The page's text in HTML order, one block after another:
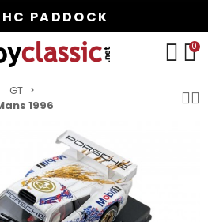
PADDOCK
0
GT
1996